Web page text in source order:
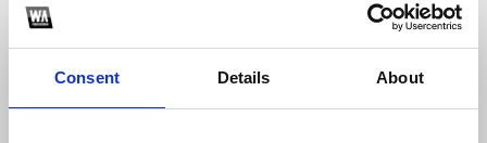
Consent Details About
Third Heaven
Profile Download